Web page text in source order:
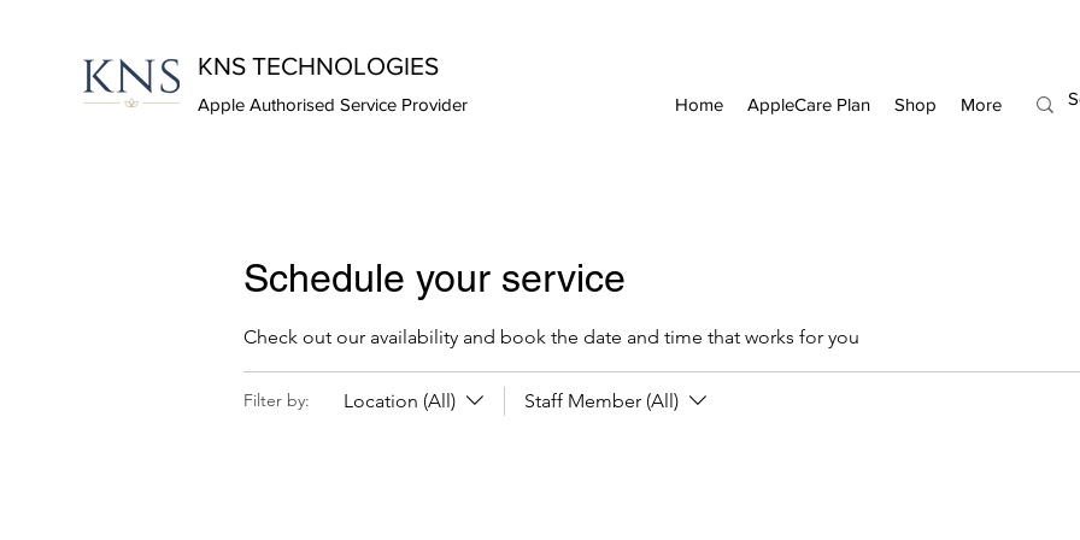
KNS TECHNOLOGIES
Apple Authorised Service Provider Home AppleCare Plan Shop More
Schedule your service
Check out our availability and book the date and time that works for you
Filter by: Location (All) Staff Member (All)